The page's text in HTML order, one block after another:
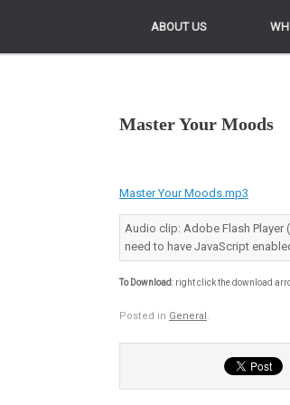
ABOUT US
ABOUT US
Master Your Moods
Master Your Moods.mp3
Audio clip: Adobe Flash Player
need to have JavaScript
To Download: right click the download
Posted in General